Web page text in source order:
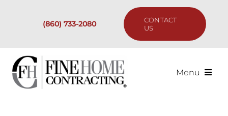
(860) 733-2080
CONTACT
US
Menu